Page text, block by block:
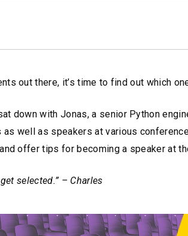
out there, it’s time to find out which
down with Jonas, a senior Python
well as speakers at various
offer tips for becoming a speaker at
selected.” – Charles